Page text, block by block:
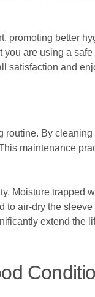
promoting better
are using a
satisfaction and
By
maintenance
Moisture trapped
to air-dry the
extend the